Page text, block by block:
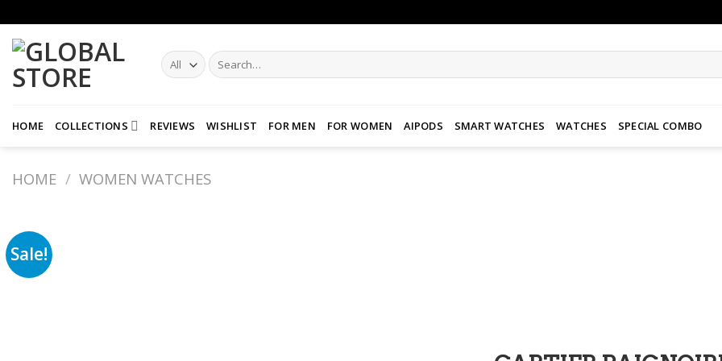
to
content
Search
for:
HOME COLLECTIONS REVIEWS WISHLIST FOR MEN FOR WOMEN AIPODS SMART WATCHES WATCHES SPECIAL COMBO
HOME / WOMEN WATCHES
Sale!